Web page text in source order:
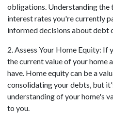
obligations. Understanding the
interest rates you're currently
informed decisions about debt
2. Assess Your Home Equity: If
the current value of your home
have. Home equity can be a
consolidating your debts, but
understanding of your home's
to you.